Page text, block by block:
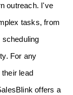
outreach. I've
tasks, from
For any
lead
offers a